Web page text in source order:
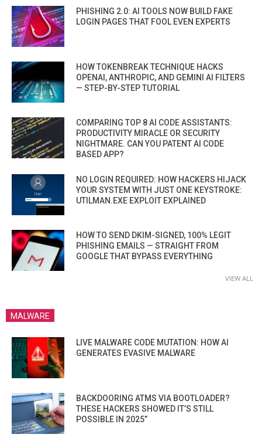
PHISHING 2.0: AI TOOLS NOW BUILD FAKE
LOGIN PAGES THAT FOOL EVEN EXPERTS
HOW TOKENBREAK TECHNIQUE HACKS
OPENAI, ANTHROPIC, AND GEMINI AI FILTERS
— STEP-BY-STEP TUTORIAL
COMPARING TOP 8 AI CODE ASSISTANTS:
PRODUCTIVITY MIRACLE OR SECURITY
NIGHTMARE. CAN YOU PATENT AI CODE
BASED APP?
NO LOGIN REQUIRED: HOW HACKERS HIJACK
YOUR SYSTEM WITH JUST ONE KEYSTROKE:
UTILMAN.EXE EXPLOIT EXPLAINED
HOW TO SEND DKIM-SIGNED, 100% LEGIT
PHISHING EMAILS — STRAIGHT FROM
GOOGLE THAT BYPASS EVERYTHING
VIEW ALL
MALWARE
LIVE MALWARE CODE MUTATION: HOW AI
GENERATES EVASIVE MALWARE
BACKDOORING ATMS VIA BOOTLOADER?
THESE HACKERS SHOWED IT’S STILL
POSSIBLE IN 2025”